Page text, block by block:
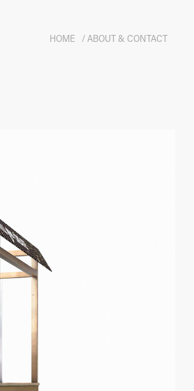
HOME / ABOUT & CONTACT